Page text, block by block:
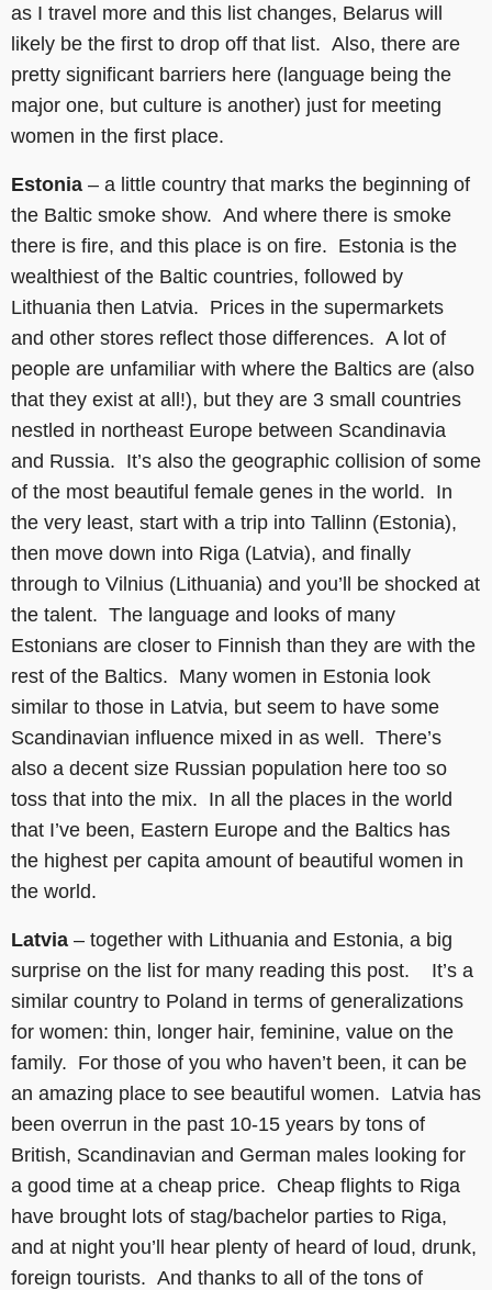
as I travel more and this list changes, Belarus will
likely be the first to drop off that list. Also, there are
pretty significant barriers here (language being the
major one, but culture is another) just for meeting
women in the first place.
Estonia – a little country that marks the beginning of
the Baltic smoke show. And where there is smoke
there is fire, and this place is on fire. Estonia is the
wealthiest of the Baltic countries, followed by
Lithuania then Latvia. Prices in the supermarkets
and other stores reflect those differences. A lot of
people are unfamiliar with where the Baltics are (also
that they exist at all!), but they are 3 small countries
nestled in northeast Europe between Scandinavia
and Russia. It’s also the geographic collision of some
of the most beautiful female genes in the world. In
the very least, start with a trip into Tallinn (Estonia),
then move down into Riga (Latvia), and finally
through to Vilnius (Lithuania) and you’ll be shocked at
the talent. The language and looks of many
Estonians are closer to Finnish than they are with the
rest of the Baltics. Many women in Estonia look
similar to those in Latvia, but seem to have some
Scandinavian influence mixed in as well. There’s
also a decent size Russian population here too so
toss that into the mix. In all the places in the world
that I’ve been, Eastern Europe and the Baltics has
the highest per capita amount of beautiful women in
the world.
Latvia – together with Lithuania and Estonia, a big
surprise on the list for many reading this post. It’s a
similar country to Poland in terms of generalizations
for women: thin, longer hair, feminine, value on the
family. For those of you who haven’t been, it can be
an amazing place to see beautiful women. Latvia has
been overrun in the past 10-15 years by tons of
British, Scandinavian and German males looking for
a good time at a cheap price. Cheap flights to Riga
have brought lots of stag/bachelor parties to Riga,
and at night you’ll hear plenty of heard of loud, drunk,
foreign tourists. And thanks to all of the tons of